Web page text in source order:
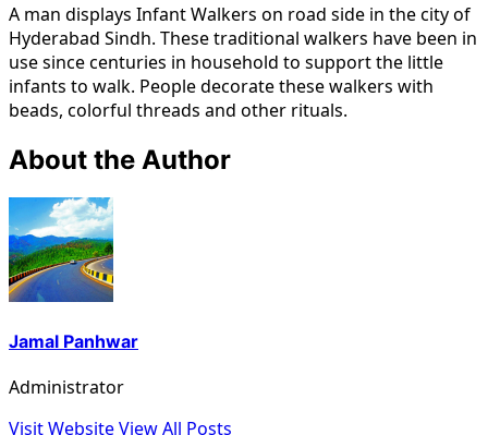
A man displays Infant Walkers on road side in the city of
Hyderabad Sindh. These traditional walkers have been in
use since centuries in household to support the little
infants to walk. People decorate these walkers with
beads, colorful threads and other rituals.
About the Author
Jamal Panhwar
Administrator
Visit WebsiteView All Posts